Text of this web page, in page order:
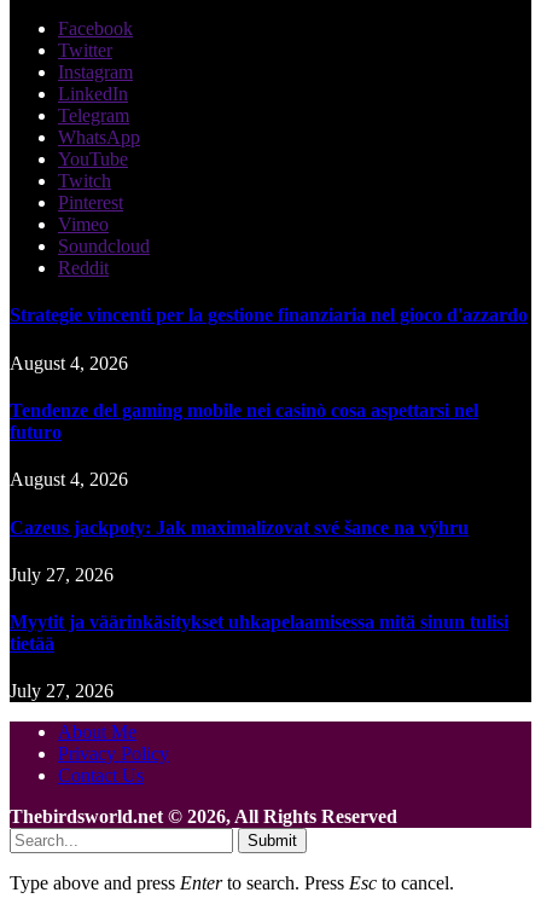
Facebook
Twitter
Instagram
LinkedIn
Telegram
WhatsApp
YouTube
Twitch
Pinterest
Vimeo
Soundcloud
Reddit
Strategie vincenti per la gestione finanziaria nel gioco d'azzardo
August 4, 2026
Tendenze del gaming mobile nei casinò cosa aspettarsi nel
futuro
August 4, 2026
Cazeus jackpoty: Jak maximalizovat své šance na výhru
July 27, 2026
Myytit ja väärinkäsitykset uhkapelaamisessa mitä sinun tulisi
tietää
July 27, 2026
About Me
Privacy Policy
Contact Us
Thebirdsworld.net © 2026, All Rights Reserved
Submit
Type above and press Enterto search. Press Esc to cancel.